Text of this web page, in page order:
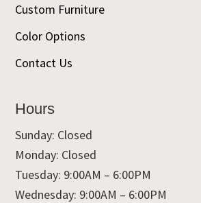
Custom Furniture
Color Options
Contact Us
Hours
Sunday: Closed
Monday: Closed
Tuesday: 9:00AM – 6:00PM
Wednesday: 9:00AM – 6:00PM